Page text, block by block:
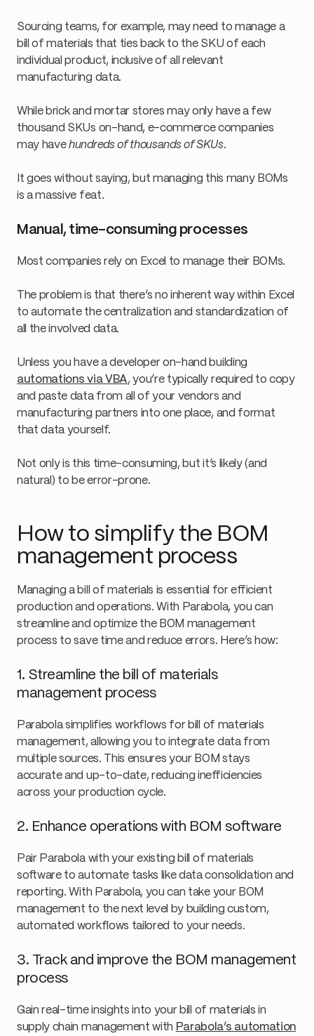
Sourcing teams, for example, may need to manage a
bill of materials that ties back to the SKU of each
individual product, inclusive of all relevant
manufacturing data.
While brick and mortar stores may only have a few
thousand SKUs on-hand, e-commerce companies
may havehundreds of thousands of SKUs.
It goes without saying, but managing this many BOMs
is a massive feat.
Manual, time-consuming processes
Most companies rely on Excel to manage their BOMs.
The problem is that there’s no inherent way within Excel
to automate the centralization and standardization of
all the involved data.
Unless you have a developer on-hand building
automations via VBA, you’re typically required to copy
and paste data from all of your vendors and
manufacturing partners into one place, and format
that data yourself.
Not only is this time-consuming, but it’s likely (and
natural) to be error-prone.
How to simplify the BOM
management process
Managing a bill of materials is essential for efficient
production and operations. With Parabola, you can
streamline and optimize the BOM management
process to save time and reduce errors. Here’s how:
1. Streamline the bill of materials
management process
Parabola simplifies workflows for bill of materials
management, allowing you to integrate data from
multiple sources. This ensures your BOM stays
accurate and up-to-date, reducing inefficiencies
across your production cycle.
2. Enhance operations with BOM software
Pair Parabola with your existing bill of materials
software to automate tasks like data consolidation and
reporting. With Parabola, you can take your BOM
management to the next level by building custom,
automated workflows tailored to your needs.
3. Track and improve the BOM management
process
Gain real-time insights into your bill of materials in
supply chain management with Parabola’s automation